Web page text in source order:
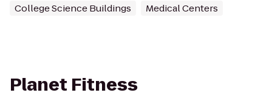
College Science Buildings Medical Centers
Planet Fitness